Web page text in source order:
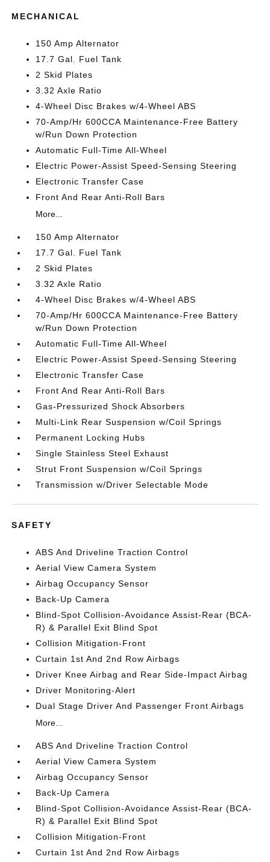
MECHANICAL
150 Amp Alternator
17.7 Gal. Fuel Tank
2 Skid Plates
3.32 Axle Ratio
4-Wheel Disc Brakes w/4-Wheel ABS
70-Amp/Hr 600CCA Maintenance-Free Battery
w/Run Down Protection
Automatic Full-Time All-Wheel
Electric Power-Assist Speed-Sensing Steering
Electronic Transfer Case
Front And Rear Anti-Roll Bars
More...
150 Amp Alternator
17.7 Gal. Fuel Tank
2 Skid Plates
3.32 Axle Ratio
4-Wheel Disc Brakes w/4-Wheel ABS
70-Amp/Hr 600CCA Maintenance-Free Battery
w/Run Down Protection
Automatic Full-Time All-Wheel
Electric Power-Assist Speed-Sensing Steering
Electronic Transfer Case
Front And Rear Anti-Roll Bars
Gas-Pressurized Shock Absorbers
Multi-Link Rear Suspension w/Coil Springs
Permanent Locking Hubs
Single Stainless Steel Exhaust
Strut Front Suspension w/Coil Springs
Transmission w/Driver Selectable Mode
SAFETY
ABS And Driveline Traction Control
Aerial View Camera System
Airbag Occupancy Sensor
Back-Up Camera
Blind-Spot Collision-Avoidance Assist-Rear (BCA-
R) & Parallel Exit Blind Spot
Collision Mitigation-Front
Curtain 1st And 2nd Row Airbags
Driver Knee Airbag and Rear Side-Impact Airbag
Driver Monitoring-Alert
Dual Stage Driver And Passenger Front Airbags
More...
ABS And Driveline Traction Control
Aerial View Camera System
Airbag Occupancy Sensor
Back-Up Camera
Blind-Spot Collision-Avoidance Assist-Rear (BCA-
R) & Parallel Exit Blind Spot
Collision Mitigation-Front
Curtain 1st And 2nd Row Airbags